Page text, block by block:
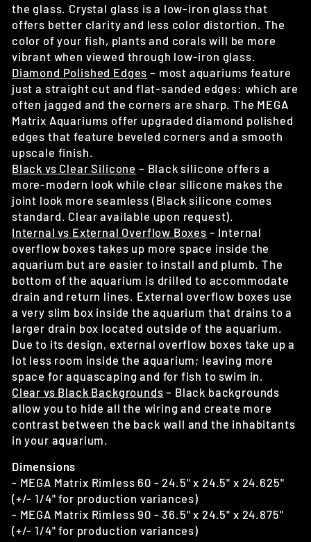
the glass. Crystal glass is a low-iron glass that
offers better clarity and less color distortion. The
color of your fish, plants and corals will be more
vibrant when viewed through low-iron glass.
Diamond Polished Edges – most aquariums feature
just a straight cut and flat-sanded edges: which are
often jagged and the corners are sharp. The MEGA
Matrix Aquariums offer upgraded diamond polished
edges that feature beveled corners and a smooth
upscale finish.
Black vs Clear Silicone – Black silicone offers a
more-modern look while clear silicone makes the
joint look more seamless (Black silicone comes
standard. Clear available upon request).
Internal vs External Overflow Boxes – Internal
overflow boxes takes up more space inside the
aquarium but are easier to install and plumb. The
bottom of the aquarium is drilled to accommodate
drain and return lines. External overflow boxes use
a very slim box inside the aquarium that drains to a
larger drain box located outside of the aquarium.
Due to its design, external overflow boxes take up a
lot less room inside the aquarium; leaving more
space for aquascaping and for fish to swim in.
Clear vs Black Backgrounds – Black backgrounds
allow you to hide all the wiring and create more
contrast between the back wall and the inhabitants
in your aquarium.
Dimensions
- MEGA Matrix Rimless 60 - 24.5" x 24.5" x 24.625"
(+/- 1/4" for production variances)
- MEGA Matrix Rimless 90 - 36.5" x 24.5" x 24.875"
(+/- 1/4" for production variances)